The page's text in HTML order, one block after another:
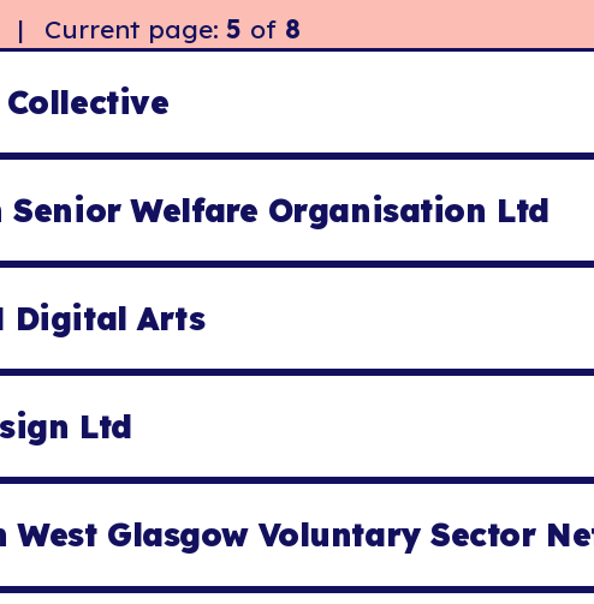
| Current page: 5 of8
Senior Welfare Organisation Ltd
Digital Arts
Ltd
West Glasgow Voluntary Sector